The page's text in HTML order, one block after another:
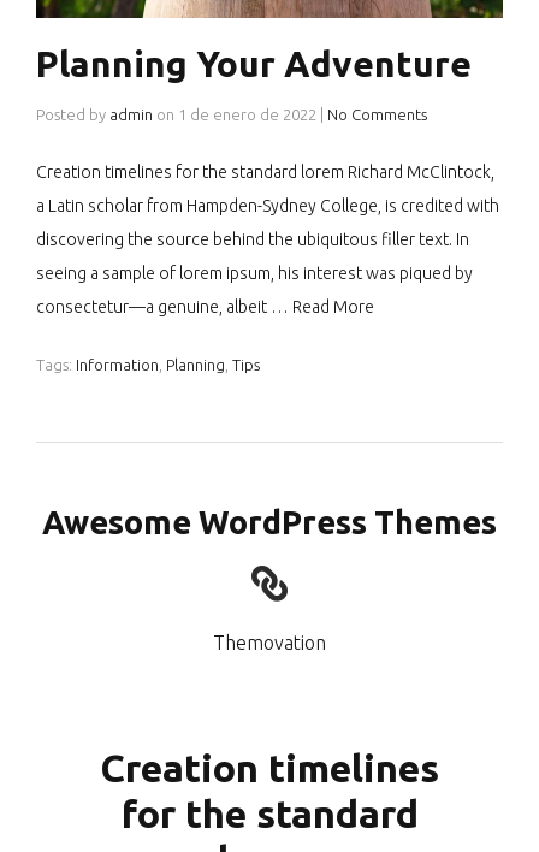
Planning Your Adventure
Posted by admin on 1 de enero de 2022 No Comments
Creation timelines for the standard lorem Richard McClintock,
a Latin scholar from Hampden-Sydney College, is credited with
discovering the source behind the ubiquitous filler text. In
seeing a sample of lorem ipsum, his interest was piqued by
consectetur—a genuine, albeit … Read More
Tags: Information Planning Tips
Awesome WordPress Themes
Themovation
Creation timelines
for the standard